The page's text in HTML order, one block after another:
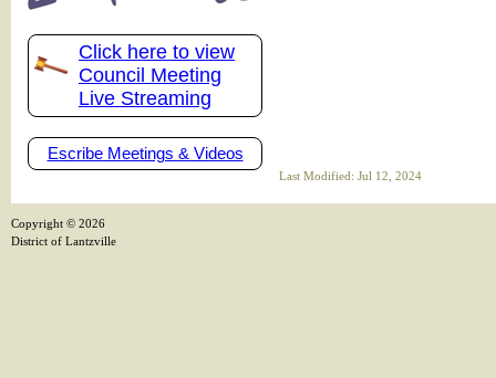
Click here to view
Council Meeting
Live Streaming
Escribe Meetings & Videos
Last Modified: Jul 12, 2024
Copyright © 2026
District of Lantzville